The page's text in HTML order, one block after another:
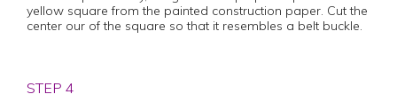
yellow square from the painted construction paper. Cut the
center our of the square so that it resembles a belt buckle.
STEP 4